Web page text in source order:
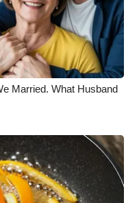
Married. What Husband